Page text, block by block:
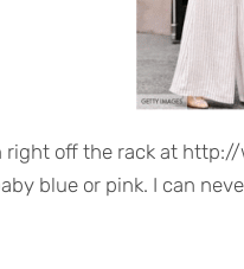
right off the rack at
blue or pink. I can